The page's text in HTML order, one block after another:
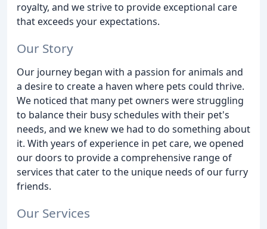
royalty, and we strive to provide exceptional care
that exceeds your expectations.
Our Story
Our journey began with a passion for animals and
a desire to create a haven where pets could thrive.
We noticed that many pet owners were struggling
to balance their busy schedules with their pet's
needs, and we knew we had to do something about
it. With years of experience in pet care, we opened
our doors to provide a comprehensive range of
services that cater to the unique needs of our furry
friends.
Our Services